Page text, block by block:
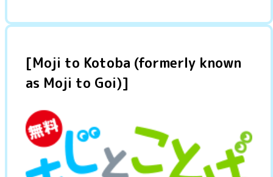
[Moji to Kotoba (formerly known
as Moji to Goi)]